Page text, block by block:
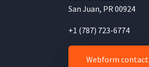
San Juan, PR 00924
+1 (787) 723-6774
Webform contact